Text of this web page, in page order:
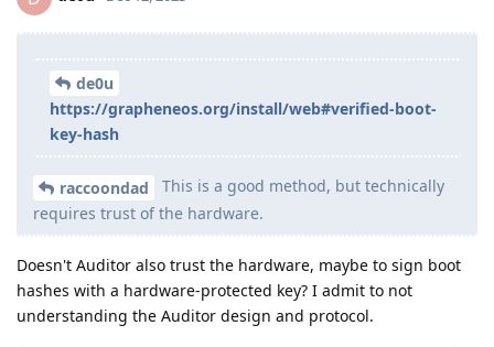
de0u
https://grapheneos.org/install/web#verified-boot-
key-hash
raccoondad
This is a good method, but technically
requires trust of the hardware.
Doesn't Auditor also trust the hardware, maybe to sign boot
hashes with a hardware-protected key? I admit to not
understanding the Auditor design and protocol.